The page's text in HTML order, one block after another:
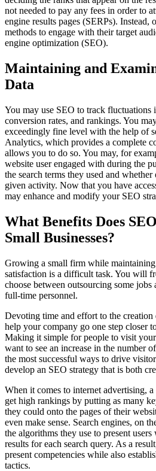
not needed to pay any fees in order to
engine results pages (SERPs). Instead,
methods to engage with their target
engine optimization (SEO).
Maintaining and
Data
You may use SEO to track fluctuations
conversion rates, and rankings. You
exceedingly fine level with the help of
Analytics, which provides a complete
allows you to do so. You may, for
website user engaged with during the
the search terms they used and
given activity. Now that you have
may enhance and modify your SEO
What Benefits Does
Small Businesses?
Growing a small firm while
satisfaction is a difficult task. You will
choose between outsourcing some
full-time personnel.
Devoting time and effort to the
help your company go one step closer
Making it simple for people to visit
want to see an increase in the number
the most successful ways to drive
develop an SEO strategy that is both
When it comes to internet advertising,
get high rankings by putting as many
they could onto the pages of their
even make sense. Search engines, on
the algorithms they use to present
results for each search query. As a
present competencies while also
tactics.